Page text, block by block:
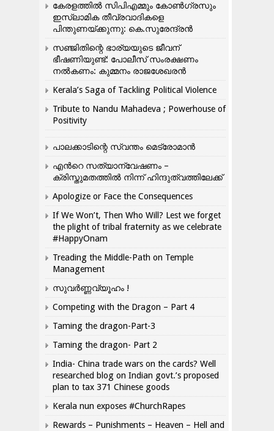
കേരളത്തിൽ സിപിഎമ്മും കോൺ​ഗ്രസും
ഇസ്ലാമിക തീവ്രവാദികളെ
പിന്തുണയ്ക്കുന്നു: കെ.സുരേന്ദ്രൻ
സഞ്ജിതിന്റെ ഭാര്യയുടെ ജീവന്
ഭീഷണിയുണ്ട്: പോലീസ് സംരക്ഷണം
നൽകണം: കുമ്മനം രാജശേഖരൻ
Kerala’s Saga of Tackling Political Violence
Tribute to Nandu Mahadeva ; Powerhouse of
Positivity
പാലക്കാടിന്റെ സ്വന്തം മെട്രോമാൻ
എന്‍റെ സത്യാന്വേഷണം –
ക്രിസ്തുമതത്തില്‍ നിന്ന് ഹിന്ദുത്വത്തിലേക്ക്
Apologize or Face the Consequences
If We Won’t, Then Who Will? Lest we forget
the plight of tribal fraternity as we celebrate
#HappyOnam
Treading the Middle-Path on Temple
Management
സുവർണ്ണവ്യൂഹം !
Competing with the Dragon – Part 4
Taming the dragon-Part-3
Taming the dragon- Part 2
India- China trade wars on the cards? Well
researched blog on Indian govt.’s proposed
plan to tax 371 Chinese goods
Kerala nun exposes #ChurchRapes
Rewards – Punishments – Heaven – Hell and